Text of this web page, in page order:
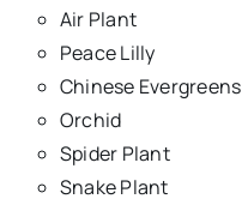
Air Plant
Peace Lilly
Chinese Evergreens
Orchid
Spider Plant
Snake Plant